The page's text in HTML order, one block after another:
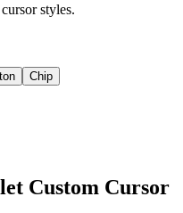
styles.
Chip
Custom Cursor